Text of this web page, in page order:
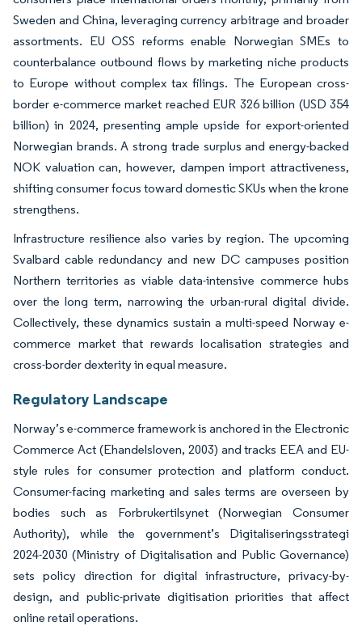
Sweden and China, leveraging currency arbitrage and broader
assortments. EU OSS reforms enable Norwegian SMEs to
counterbalance outbound flows by marketing niche products
to Europe without complex tax filings. The European cross-
border e-commerce market reached EUR 326 billion (USD 354
billion) in 2024, presenting ample upside for export-oriented
Norwegian brands. A strong trade surplus and energy-backed
NOK valuation can, however, dampen import attractiveness,
shifting consumer focus toward domestic SKUs when the krone
strengthens.
Infrastructure resilience also varies by region. The upcoming
Svalbard cable redundancy and new DC campuses position
Northern territories as viable data-intensive commerce hubs
over the long term, narrowing the urban-rural digital divide.
Collectively, these dynamics sustain a multi-speed Norway e-
commerce market that rewards localisation strategies and
cross-border dexterity in equal measure.
Regulatory Landscape
Norway’s e-commerce framework is anchored in the Electronic
Commerce Act (Ehandelsloven, 2003) and tracks EEA and EU-
style rules for consumer protection and platform conduct.
Consumer-facing marketing and sales terms are overseen by
bodies such as Forbrukertilsynet (Norwegian Consumer
Authority), while the government’s Digitaliseringsstrategi
2024-2030 (Ministry of Digitalisation and Public Governance)
sets policy direction for digital infrastructure, privacy-by-
design, and public-private digitisation priorities that affect
online retail operations.